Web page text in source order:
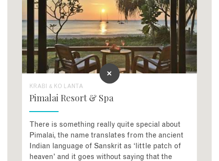
KRABI & KO LANTA
Pimalai Resort & Spa
There is something really quite special about
Pimalai, the name translates from the ancient
Indian language of Sanskrit as ‘little patch of
heaven’ and it goes without saying that the